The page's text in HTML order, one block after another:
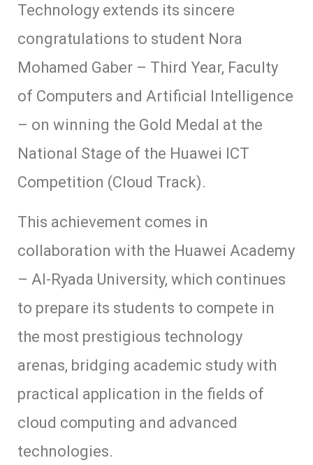
Technology extends its sincere
congratulations to student Nora
Mohamed Gaber – Third Year, Faculty
of Computers and Artificial Intelligence
– on winning the Gold Medal at the
National Stage of the Huawei ICT
Competition (Cloud Track).
This achievement comes in
collaboration with the Huawei Academy
– Al-Ryada University, which continues
to prepare its students to compete in
the most prestigious technology
arenas, bridging academic study with
practical application in the fields of
cloud computing and advanced
technologies.